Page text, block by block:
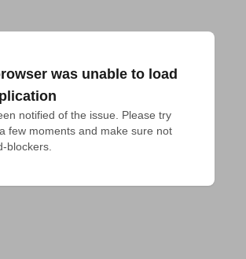
was unable to load
notified of the issue. Please try
few moments and make sure not
blockers.